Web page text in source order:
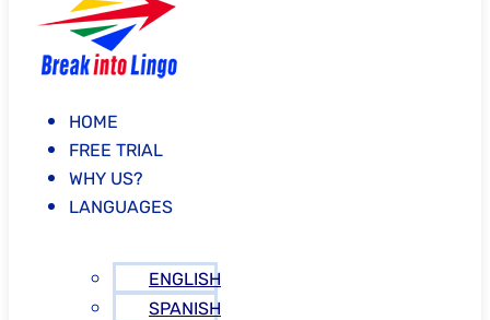
HOME
FREE TRIAL
WHY US?
LANGUAGES
ENGLISH
SPANISH